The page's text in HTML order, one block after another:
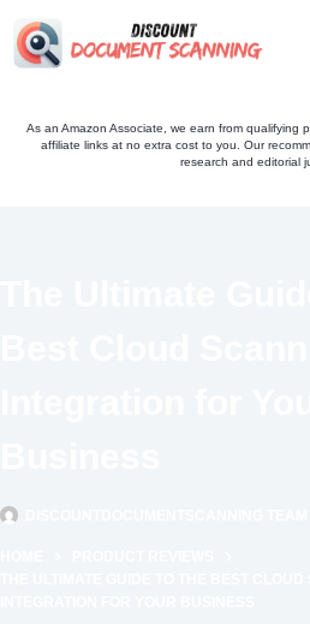
As an Amazon Associate, we earn from qualifying
affiliate links at no extra cost to you. Our
research and editorial